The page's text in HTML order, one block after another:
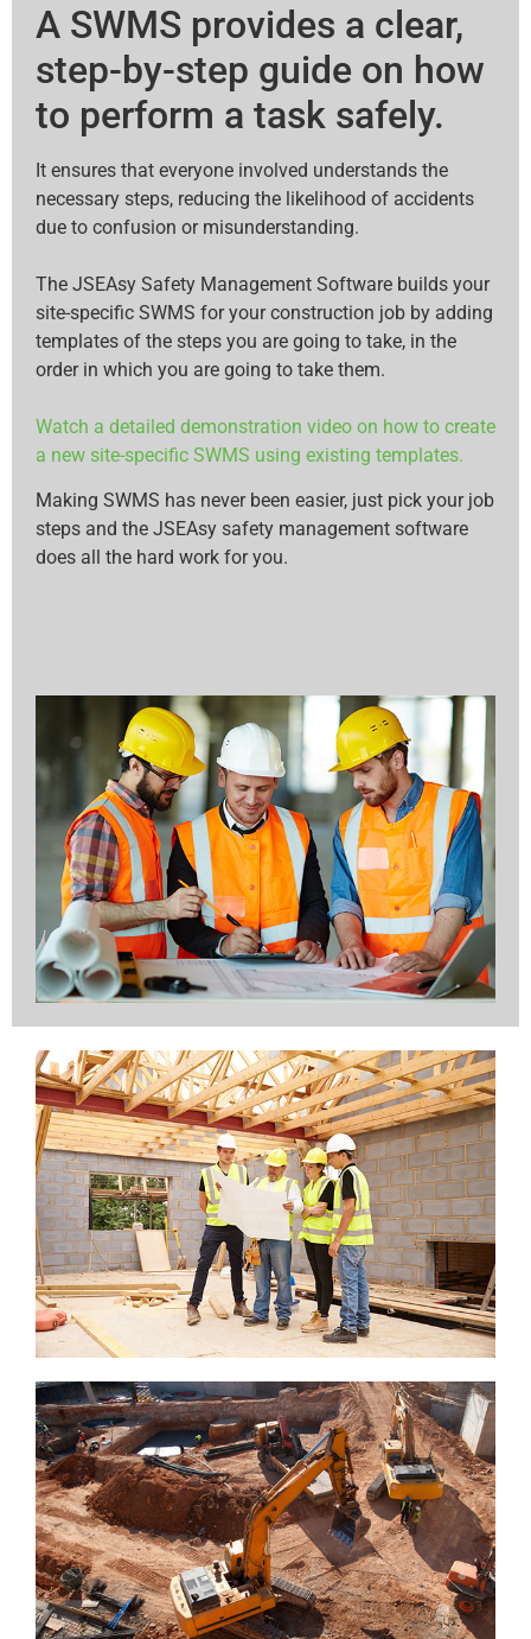
A SWMS provides a clear,
step-by-step guide on how
to perform a task safely.
It ensures that everyone involved understands the
necessary steps, reducing the likelihood of accidents
due to confusion or misunderstanding.
The JSEAsy Safety Management Software builds your
site-specific SWMS for your construction job by adding
templates of the steps you are going to take, in the
order in which you are going to take them.
Watch a detailed demonstration video on how to create
a new site-specific SWMS using existing templates.
Making SWMS has never been easier, just pick your job
steps and the JSEAsy safety management software
does all the hard work for you.